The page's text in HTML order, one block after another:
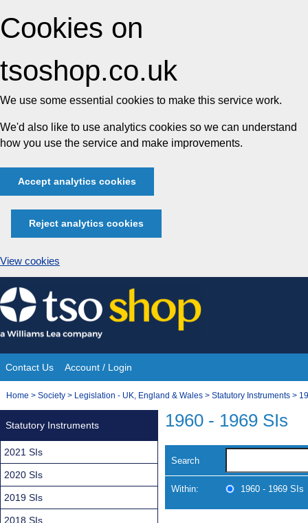
Cookies on
tsoshop.co.uk
We use some essential cookies to make this service work.
We'd also like to use analytics cookies so we can understand
how you use the service and make improvements.
Accept analytics cookies
Reject analytics cookies
View cookies
Skip
to
content
Site
Navigation
Contact Us Account / Login
You
Home > Society > Legislation - UK, England & Wales > Statutory Instruments >
1960 - 1969 SIs
Search
Within: 1960 - 1969 SIs
Statutory Instruments
2021 SIs
2020 SIs
2019 SIs
2018 SIs